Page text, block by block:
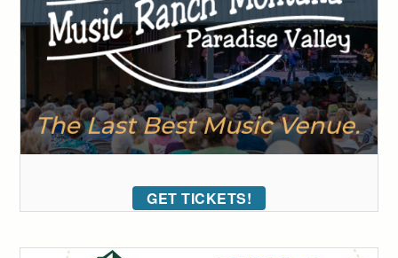
GET TICKETS!